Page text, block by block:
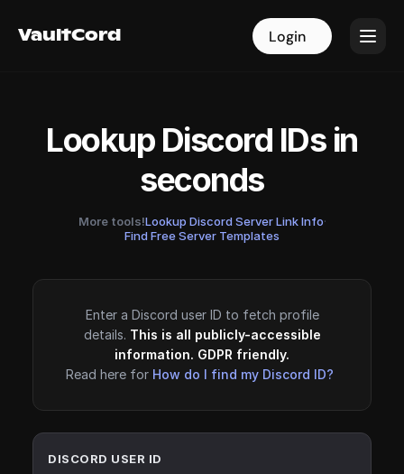
VaultCord Login
VaultCord Login
Lookup Discord IDs in
seconds
More tools!Lookup Discord Server Link Info·
Find Free Server Templates
Enter a Discord user ID to fetch profile
details. This is all publicly-accessible
information. GDPR friendly.
Read here for How do I find my Discord ID?
DISCORD USER ID